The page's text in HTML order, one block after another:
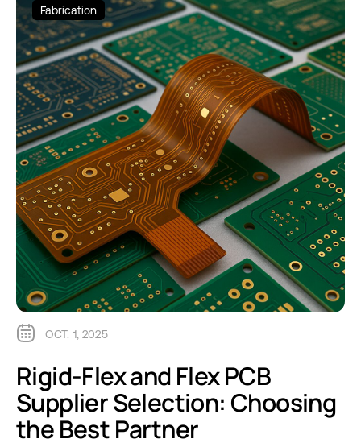
Fabrication
OCT. 1, 2025
Rigid-Flex and Flex PCB
Supplier Selection: Choosing
the Best Partner